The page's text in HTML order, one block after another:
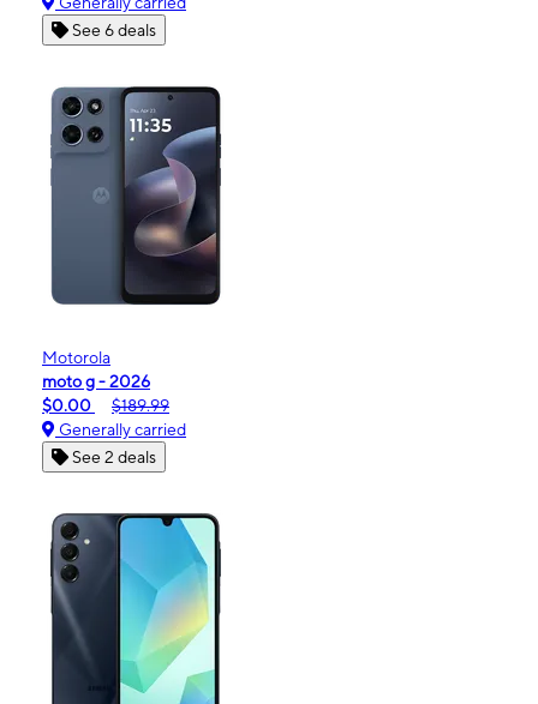
See 6 deals
Motorola
moto g - 2026
$0.00
$189.99
Generally carried
See 2 deals